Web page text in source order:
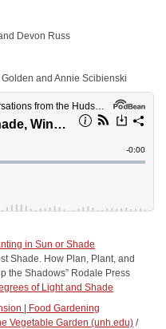
Devon Russ
and Annie Scibienski
in Sun or Shade
Shade. How Plan, Plant, and
the Shadows” Rodale Press
of Light and Shade
| Food Gardening
Vegetable Garden (unh.edu) /